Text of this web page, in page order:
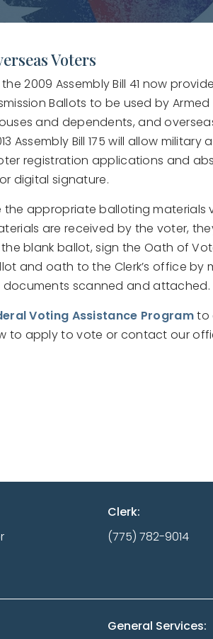
Voters
2009 Assembly Bill 41 now
Ballots to be used by Armed
and dependents, and
Assembly Bill 175 will allow military
registration applications and
digital signature.
the appropriate balloting materials
are received by the voter,
blank ballot, sign the Oath of
and oath to the Clerk’s office by
scanned and attached.
Voting Assistance Programto
to apply to vote or contact our
Clerk:
(775) 782-9014
General Services: